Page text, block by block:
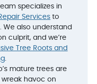
specializes in
Services to
We also understand
culprit, and we’re
Tree Roots and
.
mature trees are
havoc on